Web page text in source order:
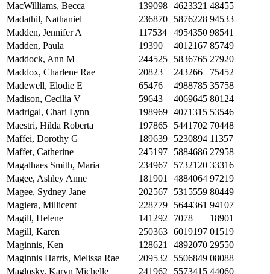
MacWilliams, Becca
139098 4623321 48455
Madathil, Nathaniel
236870 5876228 94533
Madden, Jennifer A
117534 4954350 98541
Madden, Paula
19390 4012167 85749
Maddock, Ann M
244525 5836765 27920
Maddox, Charlene Rae
20823 243266
75452
Madewell, Elodie E
65476 4988785 35758
Madison, Cecilia V
59643 4069645 80124
Madrigal, Chari Lynn
198969 4071315 53546
Maestri, Hilda Roberta
197865 5441702 70448
Maffei, Dorothy G
189639 5230894 11357
Maffet, Catherine
245197 5884686 27958
Magalhaes Smith, Maria
234967 5732120 33316
Magee, Ashley Anne
181901 4884064 97219
Magee, Sydney Jane
202567 5315559 80449
Magiera, Millicent
228779 5644361 94107
Magill, Helene
141292 7078
18901
Magill, Karen
250363 6019197 01519
Maginnis, Ken
128621 4892070 29550
Maginnis Harris, Melissa Rae
209532 5506849 08088
Maglosky, Karyn Michelle
241962 5573415 44060